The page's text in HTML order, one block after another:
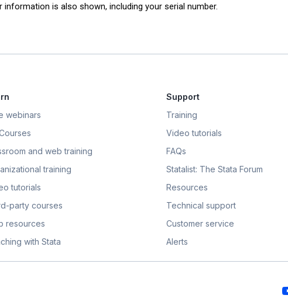
is also shown, including your serial number.
webinars
and web training
training
tutorials
party courses
resources
with Stata
Support
Training
Video tutorials
FAQs
Statalist: The Stata Forum
Resources
Technical support
Customer service
Alerts